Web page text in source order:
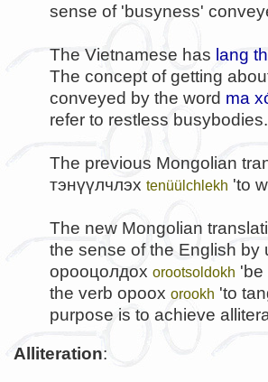
sense of 'busyness'
The Vietnamese has lang
The concept of getting
conveyed by the word ma
refer to restless busybodies.
The previous Mongolian
тэнүүлчлэх tenüülchlekh 'to
The new Mongolian
the sense of the English by
орооцолдох orootsoldokh 'be
the verb ороох orookh 'to
purpose is to achieve
Alliteration: